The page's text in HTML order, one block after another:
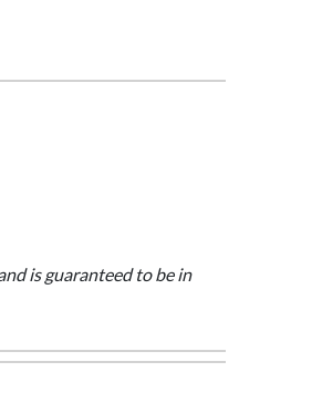
is guaranteed to be in